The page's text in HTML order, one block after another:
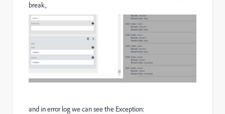
break,
and in error log we can see the Exception: